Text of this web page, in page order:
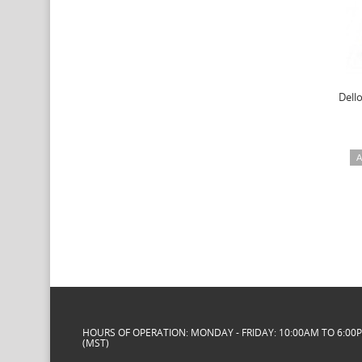
HOURS OF OPERATION: MONDAY - FRIDAY: 10:00AM TO
(MST)